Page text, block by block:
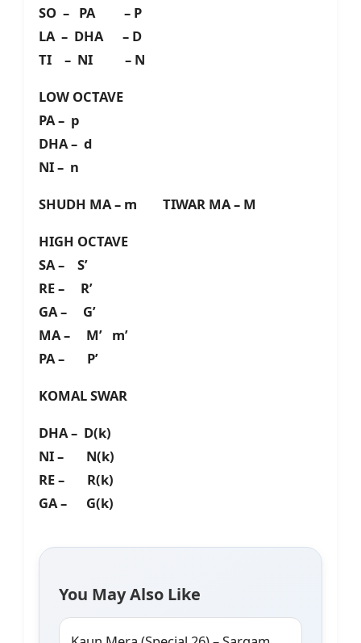
SO – PA – P
LA – DHA – D
TI – NI – N
LOW OCTAVE
PA – p
DHA – d
NI – n
SHUDH MA – m TIWAR MA – M
HIGH OCTAVE
SA – S’
RE – R’
GA – G’
MA – M’ m’
PA – P’
KOMAL SWAR
DHA – D(k)
NI – N(k)
RE – R(k)
GA – G(k)
You May Also Like